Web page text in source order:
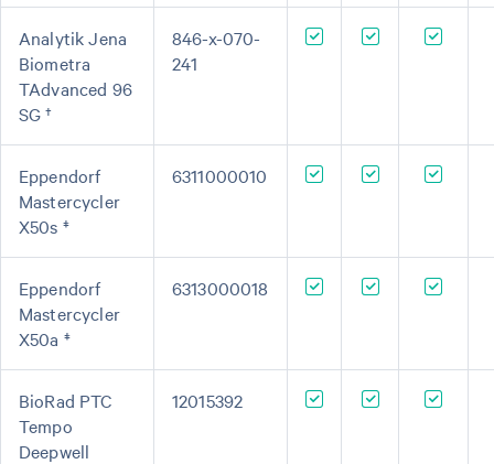
Analytik Jena
Biometra
TAdvanced 96
SG †
846-x-070-
241
Eppendorf
Mastercycler
X50s ‡
6311000010
Eppendorf
Mastercycler
X50a ‡
6313000018
BioRad PTC
Tempo
Deepwell
12015392